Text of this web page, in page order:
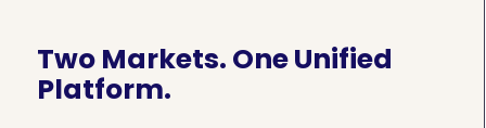
Two Markets. One Unified
Platform.